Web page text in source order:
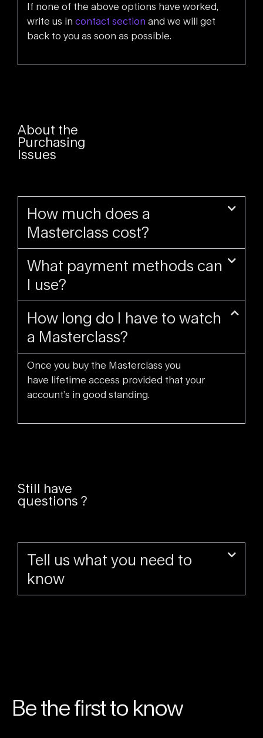
If none of the above options have worked,
write us in contact section and we will get
back to you as soon as possible.
About the
Purchasing
Issues
How much does a
Masterclass cost?
What payment methods can
I use?
How long do I have to watch
a Masterclass?
Once you buy the Masterclass you
have lifetime access provided that your
account’s in good standing.
Still have
questions ?
Tell us what you need to
know
Be the first to know